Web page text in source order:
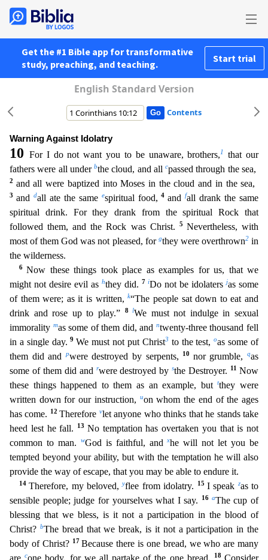
Get the #1 Bible app for transformative
study, preaching, and teaching.
Start trial
English Standard Version
Contents
Warning Against Idolatry
10 For I do not want you to be unaware, brothers,1
that our
fathers were all under bthe cloud, and all cpassed through the sea,
2 and all were baptized into Moses in the cloud and in the sea,
3 and dall ate the same espiritual food,4 andfall drank the same
spiritual drink. For they drank from the spiritual Rock that
followed them, and the Rock was Christ.
5 Nevertheless, with
most of them God was not pleased, for gthey were overthrown2in
the wilderness.
6Now these things took place as examples for us, that we
might not desire evil as hthey did. 7 iDo not be idolatersjas some
of them were; as it is written,k“The people sat down to eat and
drink and rose up to play.”
8lWe must not indulge in sexual
immorality mas some of them did, and ntwenty-three thousand fell
in a single day.9We must not put Christ3 to the test,oas some of
them did andpwere destroyed by serpents, 10 nor grumble,qas
some of them did and rwere destroyed bysthe Destroyer. 11Now
these things happened to them as an example, buttthey were
written down for our instruction,
uon whom the end of the ages
has come.
12Therefore vlet anyone who thinks that he stands take
heed lest he fall.
13 No temptation has overtaken you that is not
common to man.
wGod is faithful, andxhe will not let you be
tempted beyond your ability, but with the temptation he will also
provide the way of escape, that you may be able to endure it.
14Therefore, my beloved,yflee from idolatry. 15 I speak zas to
sensible people; judge for yourselves what I say.
16 aThe cup of
blessing that we bless, is it not a participation in the blood of
Christ? bThe bread that we break, is it not a participation in the
body of Christ? 17Because there is one bread, we who are many
are cone body, for we all partake of the one bread. 18 Consider